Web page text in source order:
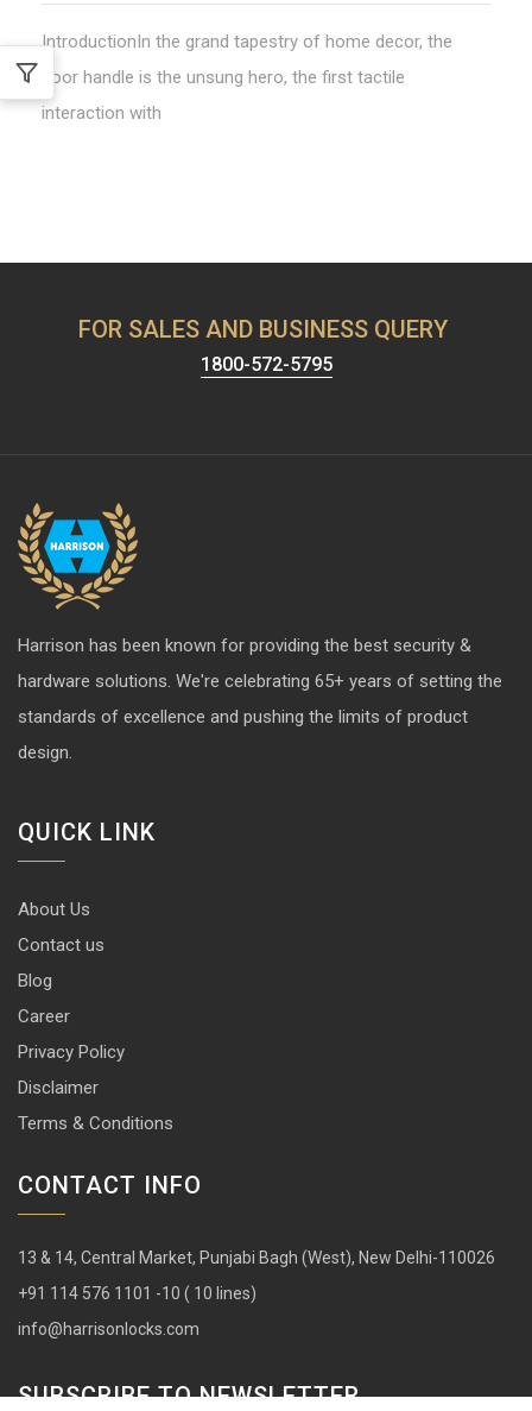
IntroductionIn the grand tapestry of home decor, the
door handle is the unsung hero, the first tactile
interaction with
FOR SALES AND BUSINESS QUERY
1800-572-5795
Harrison has been known for providing the best security &
hardware solutions. We're celebrating 65+ years of setting the
standards of excellence and pushing the limits of product
design.
QUICK LINK
About Us
Contact us
Blog
Career
Privacy Policy
Disclaimer
Terms & Conditions
CONTACT INFO
13 & 14, Central Market, Punjabi Bagh (West), New Delhi-110026
+91 114 576 1101 -10 ( 10 lines)
info@harrisonlocks.com
SUBSCRIBE TO NEWSLETTER